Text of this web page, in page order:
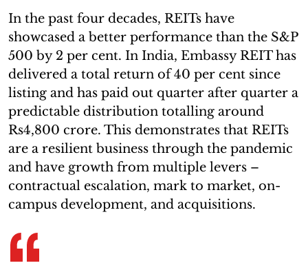
In the past four decades, REITs have
showcased a better performance than the S&P
500 by 2 per cent. In India, Embassy REIT has
delivered a total return of 40 per cent since
listing and has paid out quarter after quarter a
predictable distribution totalling around
Rs4,800 crore. This demonstrates that REITs
are a resilient business through the pandemic
and have growth from multiple levers –
contractual escalation, mark to market, on-
campus development, and acquisitions.